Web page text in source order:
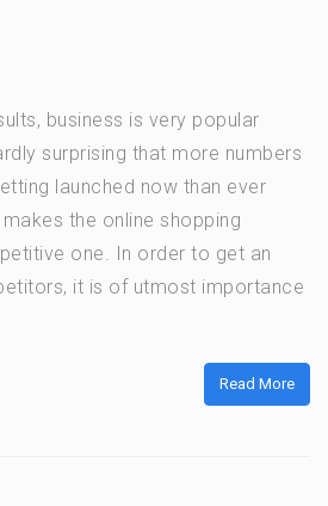
business is very popular
surprising that more numbers
launched now than ever
the online shopping
one. In order to get an
it is of utmost importance
Read More